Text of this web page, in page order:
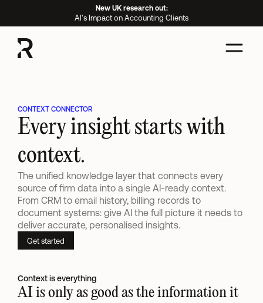
CONTEXT CONNECTOR
Every insight starts with
context.
The unified knowledge layer that connects every
source of firm data into a single AI-ready context.
From CRM to email history, billing records to
document systems: give AI the full picture it needs to
deliver accurate, personalised insights.
Get started
Context is everything
AI is only as good as the information it
New UK research out:
AI's Impact on Accounting Clients